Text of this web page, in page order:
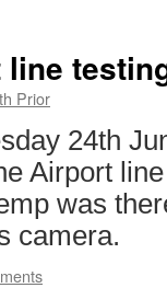
this
week
Prior
24th
Airport
was
camera.